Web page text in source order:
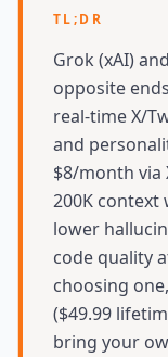
TL;DR
Grok (xAI)
opposite
real-time X/
and
$8/month via
200K context
lower
code quality
choosing
($49.99
bring your